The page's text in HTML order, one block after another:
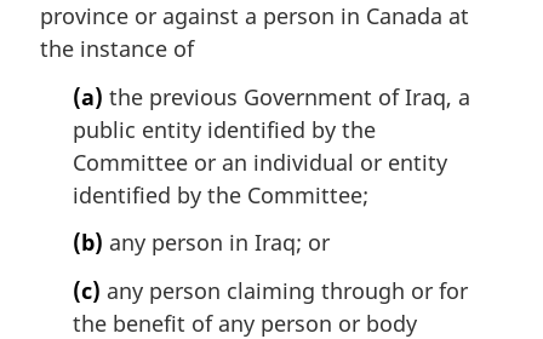
province or against a person in Canada at
the instance of
(a) the previous Government of Iraq, a
public entity identified by the
Committee or an individual or entity
identified by the Committee;
(b) any person in Iraq; or
(c) any person claiming through or for
the benefit of any person or body